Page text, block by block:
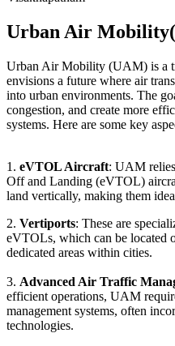
Urban Air
Urban Air Mobility (UAM) is a
envisions a future where air
into urban environments. The
congestion, and create more
systems. Here are some key
1. eVTOL Aircraft: UAM
Off and Landing (eVTOL)
land vertically, making them
2. Vertiports: These are
eVTOLs, which can be located
dedicated areas within cities.
3. Advanced Air Traffic
efficient operations, UAM
management systems, often
technologies.